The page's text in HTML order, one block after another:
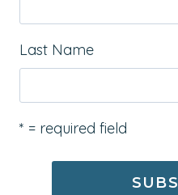
Last Name
* = required field